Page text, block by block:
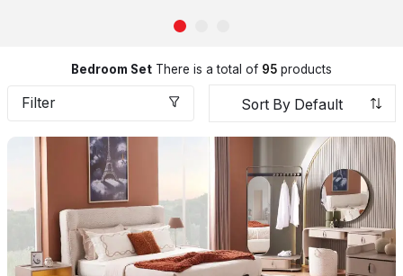
Filter
Bedroom Set There is a total of 95 products